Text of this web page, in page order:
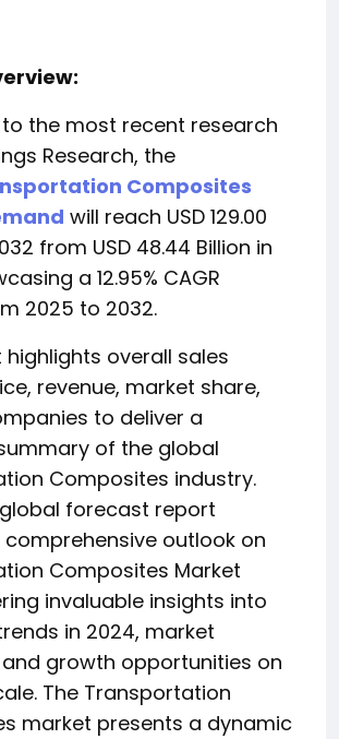
the most recent research
Research, the
Composites
will reach USD 129.00
from USD 48.44 Billion in
a 12.95% CAGR
2025 to 2032.
highlights overall sales
revenue, market share,
to deliver a
of the global
Composites industry.
forecast report
outlook on
Composites Market
invaluable insights into
in 2024, market
growth opportunities on
The Transportation
market presents a dynamic